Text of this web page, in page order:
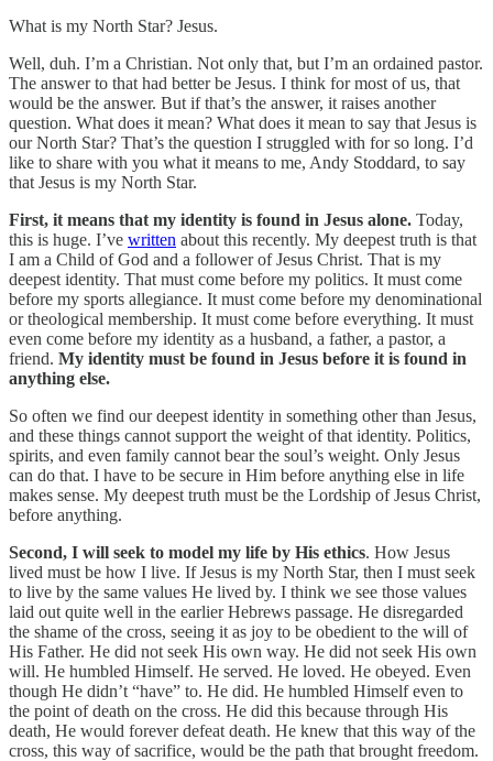
What is my North Star? Jesus.
Well, duh. I’m a Christian. Not only that, but I’m an ordained pastor.
The answer to that had better be Jesus. I think for most of us, that
would be the answer. But if that’s the answer, it raises another
question. What does it mean? What does it mean to say that Jesus is
our North Star? That’s the question I struggled with for so long. I’d
like to share with you what it means to me, Andy Stoddard, to say
that Jesus is my North Star.
First, it means that my identity is found in Jesus alone. Today,
this is huge. I’ve written about this recently. My deepest truth is that
I am a Child of God and a follower of Jesus Christ. That is my
deepest identity. That must come before my politics. It must come
before my sports allegiance. It must come before my denominational
or theological membership. It must come before everything. It must
even come before my identity as a husband, a father, a pastor, a
friend. My identity must be found in Jesus before it is found in
anything else.
So often we find our deepest identity in something other than Jesus,
and these things cannot support the weight of that identity. Politics,
spirits, and even family cannot bear the soul’s weight. Only Jesus
can do that. I have to be secure in Him before anything else in life
makes sense. My deepest truth must be the Lordship of Jesus Christ,
before anything.
Second, I will seek to model my life by His ethics. How Jesus
lived must be how I live. If Jesus is my North Star, then I must seek
to live by the same values He lived by. I think we see those values
laid out quite well in the earlier Hebrews passage. He disregarded
the shame of the cross, seeing it as joy to be obedient to the will of
His Father. He did not seek His own way. He did not seek His own
will. He humbled Himself. He served. He loved. He obeyed. Even
though He didn’t “have” to. He did. He humbled Himself even to
the point of death on the cross. He did this because through His
death, He would forever defeat death. He knew that this way of the
cross, this way of sacrifice, would be the path that brought freedom.